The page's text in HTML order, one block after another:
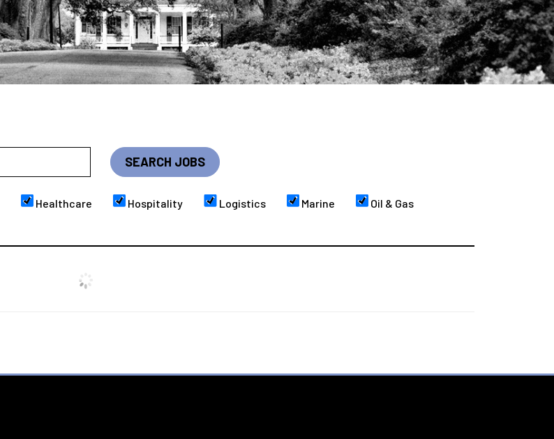
Healthcare Hospitality Logistics Marine Oil & Gas